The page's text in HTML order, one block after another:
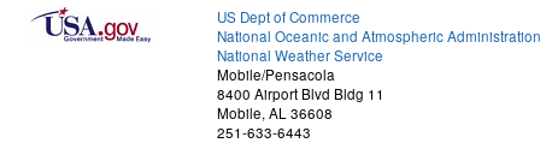
US Dept of Commerce
National Oceanic and Atmospheric Administration
National Weather Service
Mobile/Pensacola
8400 Airport Blvd Bldg 11
Mobile, AL 36608
251-633-6443